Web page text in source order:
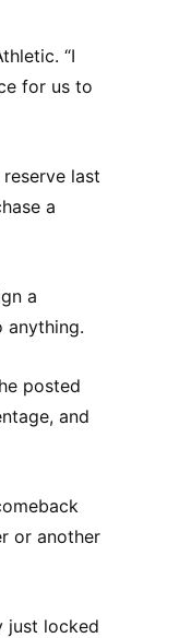
“I
for us to
last
a
a
anything.
posted
and
or another
just locked